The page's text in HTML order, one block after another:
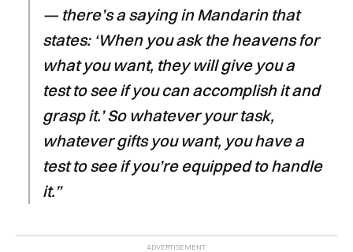
— there’s a saying in Mandarin that
states: ‘When you ask the heavens for
what you want, they will give you a
test to see if you can accomplish it and
grasp it.’ So whatever your task,
whatever gifts you want, you have a
test to see if you’re equipped to handle
it.”